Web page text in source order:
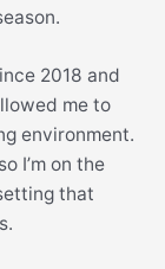
2018 and
me to
environment.
I’m on the
that